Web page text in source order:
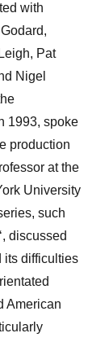
with
Pat
Nigel
1993, spoke
production
at the
University
such
discussed
its difficulties
American